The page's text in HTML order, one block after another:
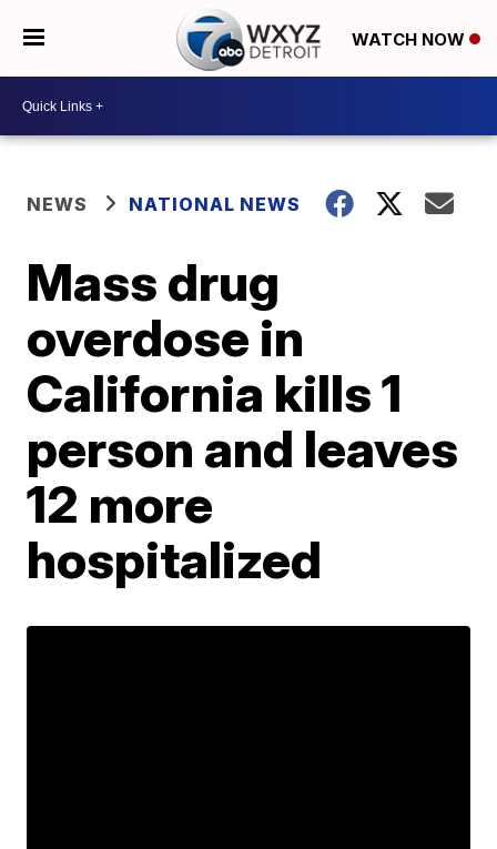
WATCH NOW
NEWS NATIONAL NEWS
Mass drug
overdose in
California kills 1
person and leaves
12 more
hospitalized